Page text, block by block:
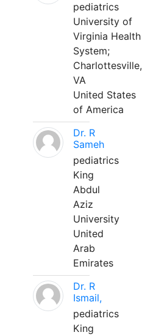
pediatrics
University of
Virginia Health
System;
Charlottesville,
VA
United States
of America
Dr. R
Sameh
pediatrics
King
Abdul
Aziz
University
United
Arab
Emirates
Dr. R
Ismail,
pediatrics
King